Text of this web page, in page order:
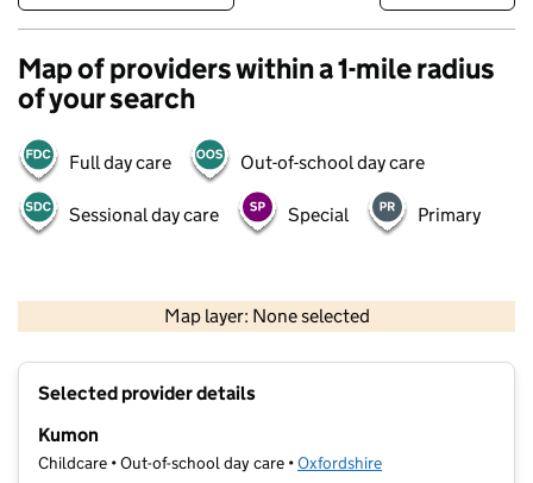
Map of providers within a 1-mile radius
of your search
Full day care Out-of-school day care
Sessional day care Special Primary
Map layer: None selected
Contains OS data © Crown copyright and database rights 2026
Selected provider details
Kumon
Childcare • Out-of-school day care •Oxfordshire